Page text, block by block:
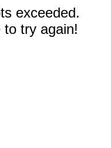
exceeded.
to try again!